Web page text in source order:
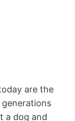
are the
a dog and